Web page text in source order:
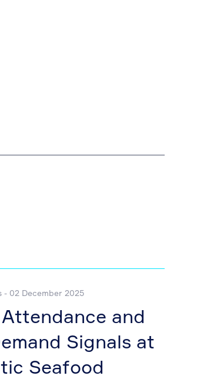
02 December 2025
and
Signals at
Seafood